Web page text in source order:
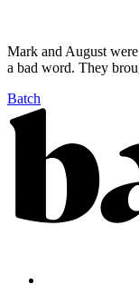
Mark and August
a bad word. They
Batch